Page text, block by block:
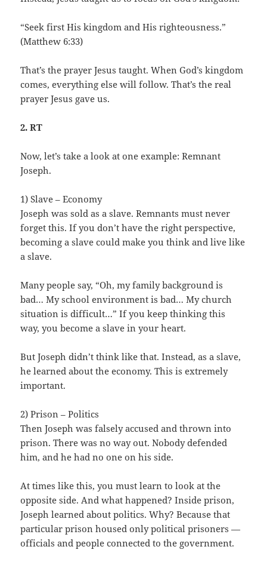
“Seek first His kingdom and His righteousness.”
(Matthew 6:33)
That’s the prayer Jesus taught. When God’s kingdom
comes, everything else will follow. That’s the real
prayer Jesus gave us.
2. RT
Now, let’s take a look at one example: Remnant
Joseph.
1) Slave – Economy
Joseph was sold as a slave. Remnants must never
forget this. If you don’t have the right perspective,
becoming a slave could make you think and live like
a slave.
Many people say, “Oh, my family background is
bad… My school environment is bad… My church
situation is difficult…” If you keep thinking this
way, you become a slave in your heart.
But Joseph didn’t think like that. Instead, as a slave,
he learned about the economy. This is extremely
important.
2) Prison – Politics
Then Joseph was falsely accused and thrown into
prison. There was no way out. Nobody defended
him, and he had no one on his side.
At times like this, you must learn to look at the
opposite side. And what happened? Inside prison,
Joseph learned about politics. Why? Because that
particular prison housed only political prisoners —
officials and people connected to the government.